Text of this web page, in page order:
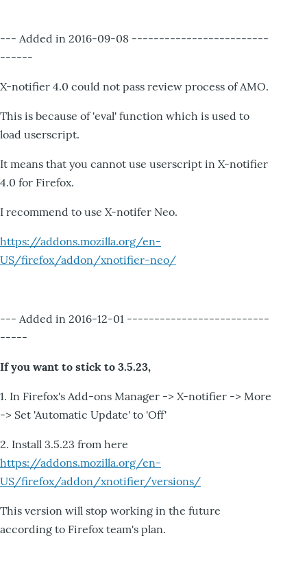
--- Added in 2016-09-08 -------------------------
------
X-notifier 4.0 could not pass review process of AMO.
This is because of 'eval' function which is used to
load userscript.
It means that you cannot use userscript in X-notifier
4.0 for Firefox.
I recommend to use X-notifer Neo.
https://addons.mozilla.org/en-
US/firefox/addon/xnotifier-neo/
--- Added in 2016-12-01 --------------------------
-----
If you want to stick to 3.5.23,
1. In Firefox's Add-ons Manager -> X-notifier -> More
-> Set 'Automatic Update' to 'Off'
2. Install 3.5.23 from here
https://addons.mozilla.org/en-
US/firefox/addon/xnotifier/versions/
This version will stop working in the future
according to Firefox team's plan.